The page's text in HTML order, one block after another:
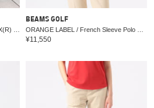
[Special order] Wrangler / SOLOTEX(R) 5-Pocket Pants
BEAMS GOLF
ORANGE LABEL / French Sleeve Polo Shirt (Moisture-wicking, Quick-drying, UV cut)
¥11,550